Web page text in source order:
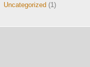
Uncategorized (1)